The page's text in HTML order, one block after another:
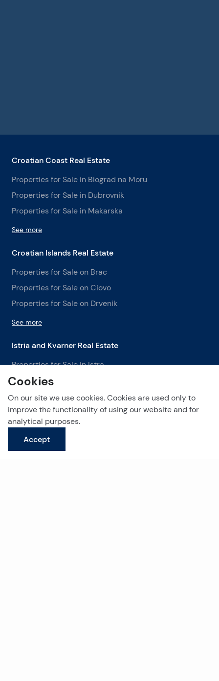
Croatian Coast Real Estate
Properties for Sale in Biograd na Moru
Properties for Sale in Dubrovnik
Properties for Sale in Makarska
See more
Croatian Islands Real Estate
Properties for Sale on Brac
Properties for Sale on Ciovo
Properties for Sale on Drvenik
See more
Istria and Kvarner Real Estate
Properties for Sale in Istra
Properties for Sale in Labin
Properties for Sale in Opatija
See more
Cookies
On our site we use cookies. Cookies are used only to
improve the functionality of using our website and for
analytical purposes.
Accept